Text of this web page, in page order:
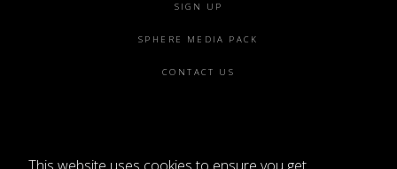
SIGN UP
SPHERE MEDIA PACK
CONTACT US